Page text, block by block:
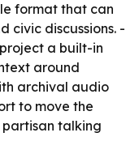
format that can
civic discussions. -
a built-in
around
archival audio
to move the
talking